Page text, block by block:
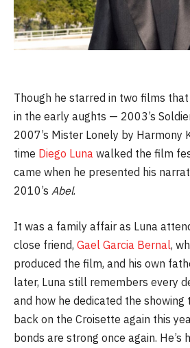
Though he starred in two films
in the early aughts — 2003’s
2007’s Mister Lonely by Harmony
time Diego Luna walked the film
came when he presented his
2010’s Abel.
It was a family affair as Luna
close friend, Gael Garcia Bernal,
produced the film, and his own
later, Luna still remembers every
and how he dedicated the showing
back on the Croisette again this
bonds are strong once again. He’s